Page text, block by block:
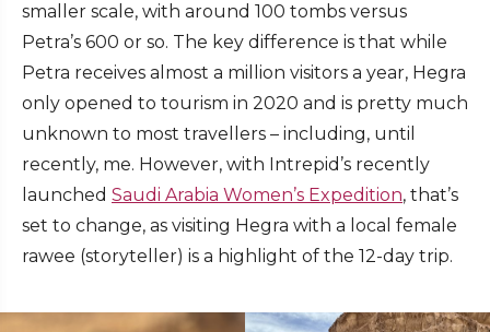
smaller scale, with around 100 tombs versus
Petra’s 600 or so. The key difference is that while
Petra receives almost a million visitors a year, Hegra
only opened to tourism in 2020 and is pretty much
unknown to most travellers – including, until
recently, me. However, with Intrepid’s recently
launched Saudi Arabia Women’s Expedition, that’s
set to change, as visiting Hegra with a local female
rawee (storyteller) is a highlight of the 12-day trip.